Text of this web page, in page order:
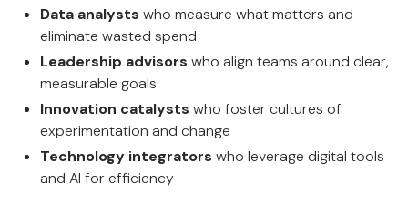
Data analysts who measure what matters and
eliminate wasted spend
Leadership advisors who align teams around clear,
measurable goals
Innovation catalysts who foster cultures of
experimentation and change
Technology integrators who leverage digital tools
and AI for efficiency